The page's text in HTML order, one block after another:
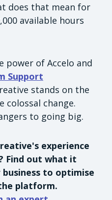
does that mean for
available hours
of Accelo and
Support
stands on the
colossal change.
to going big.
experience
Find out what it
to optimise
platform.